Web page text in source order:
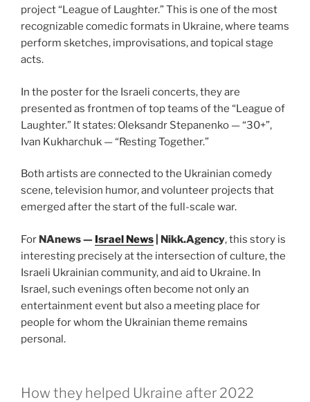
project “League of Laughter.” This is one of the most
recognizable comedic formats in Ukraine, where teams
perform sketches, improvisations, and topical stage
acts.
In the poster for the Israeli concerts, they are
presented as frontmen of top teams of the “League of
Laughter.” It states: Oleksandr Stepanenko — “30+”,
Ivan Kukharchuk — “Resting Together.”
Both artists are connected to the Ukrainian comedy
scene, television humor, and volunteer projects that
emerged after the start of the full-scale war.
For NAnews — Israel News | Nikk.Agency, this story is
interesting precisely at the intersection of culture, the
Israeli Ukrainian community, and aid to Ukraine. In
Israel, such evenings often become not only an
entertainment event but also a meeting place for
people for whom the Ukrainian theme remains
personal.
How they helped Ukraine after 2022